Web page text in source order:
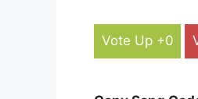
Vote Up +0